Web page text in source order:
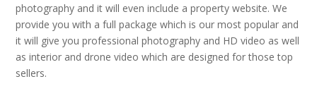
photography and it will even include a property website. We
provide you with a full package which is our most popular and
it will give you professional photography and HD video as well
as interior and drone video which are designed for those top
sellers.